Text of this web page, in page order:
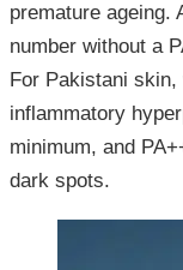
premature ageing.
number without a
For Pakistani
inflammatory
minimum, and
dark spots.